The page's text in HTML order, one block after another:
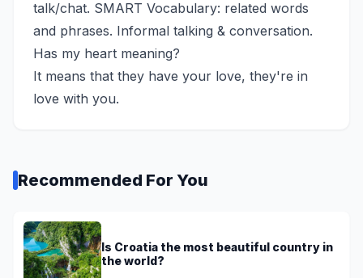
talk/chat. SMART Vocabulary: related words
and phrases. Informal talking & conversation.
Has my heart meaning?
It means that they have your love, they're in
love with you.
Recommended For You
Is Croatia the most beautiful country in
the world?